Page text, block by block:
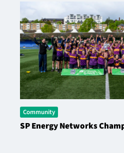
Community
SP Energy Networks